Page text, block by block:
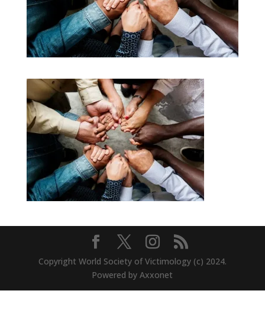
Copyright World Society of Victimology (c) 2024.
Powered by Axxonet